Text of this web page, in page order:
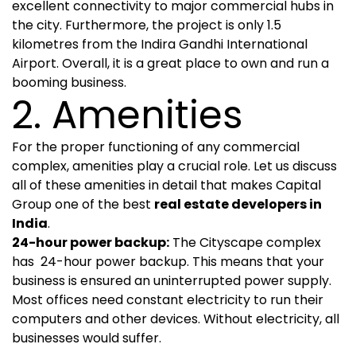
excellent connectivity to major commercial hubs in
the city. Furthermore, the project is only 1.5
kilometres from the Indira Gandhi International
Airport. Overall, it is a great place to own and run a
booming business.
2. Amenities
For the proper functioning of any commercial
complex, amenities play a crucial role. Let us discuss
all of these amenities in detail that makes Capital
Group one of the best real estate developers in
India.
24-hour power backup: The Cityscape complex
has 24-hour power backup. This means that your
business is ensured an uninterrupted power supply.
Most offices need constant electricity to run their
computers and other devices. Without electricity, all
businesses would suffer.